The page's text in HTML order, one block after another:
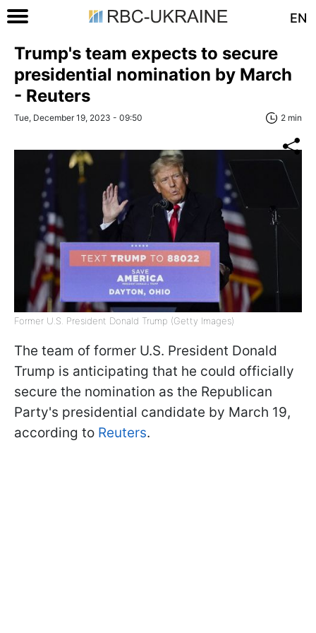
EN
Trump's team expects to secure
presidential nomination by March
- Reuters
Tue, December 19, 2023 - 09:50 2 min
Former U.S. President Donald Trump (Getty Images)
The team of former U.S. President Donald
Trump is anticipating that he could officially
secure the nomination as the Republican
Party's presidential candidate by March 19,
according to Reuters.